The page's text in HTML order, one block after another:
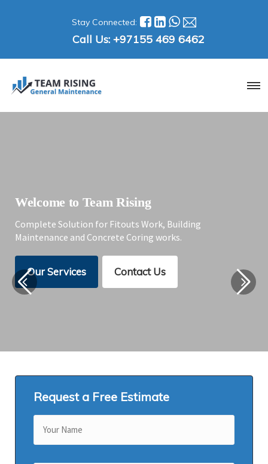
Stay Connected:
Call Us: +97155 469 6462
Welcome to Team Rising
Complete Solution for Fitouts Work, Building
Maintenance and Concrete Coring works.
Our Services Contact Us
Request a Free Estimate